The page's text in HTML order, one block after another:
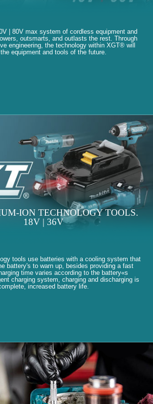
| 80V max system of cordless equipment and
outsmarts, and outlasts the rest. Through
engineering, the technology within XGT® will
equipment and tools of the future.
ION TECHNOLOGY TOOLS.
18V | 36V
tools use batteries with a cooling system that
battery's to warn up, besides providing a fast
time varies according to the battery«s
charging system, charging and discharging is
increased battery life.